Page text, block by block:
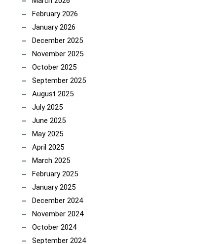
February 2026
January 2026
December 2025
November 2025
October 2025
September 2025
August 2025
July 2025
June 2025
May 2025
April 2025
March 2025
February 2025
January 2025
December 2024
November 2024
October 2024
September 2024